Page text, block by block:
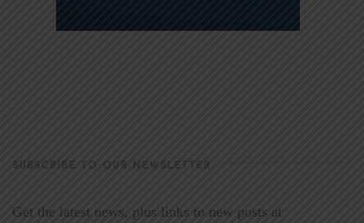
SUBSCRIBE TO OUR NEWSLETTER
Get the latest news, plus links to new posts at